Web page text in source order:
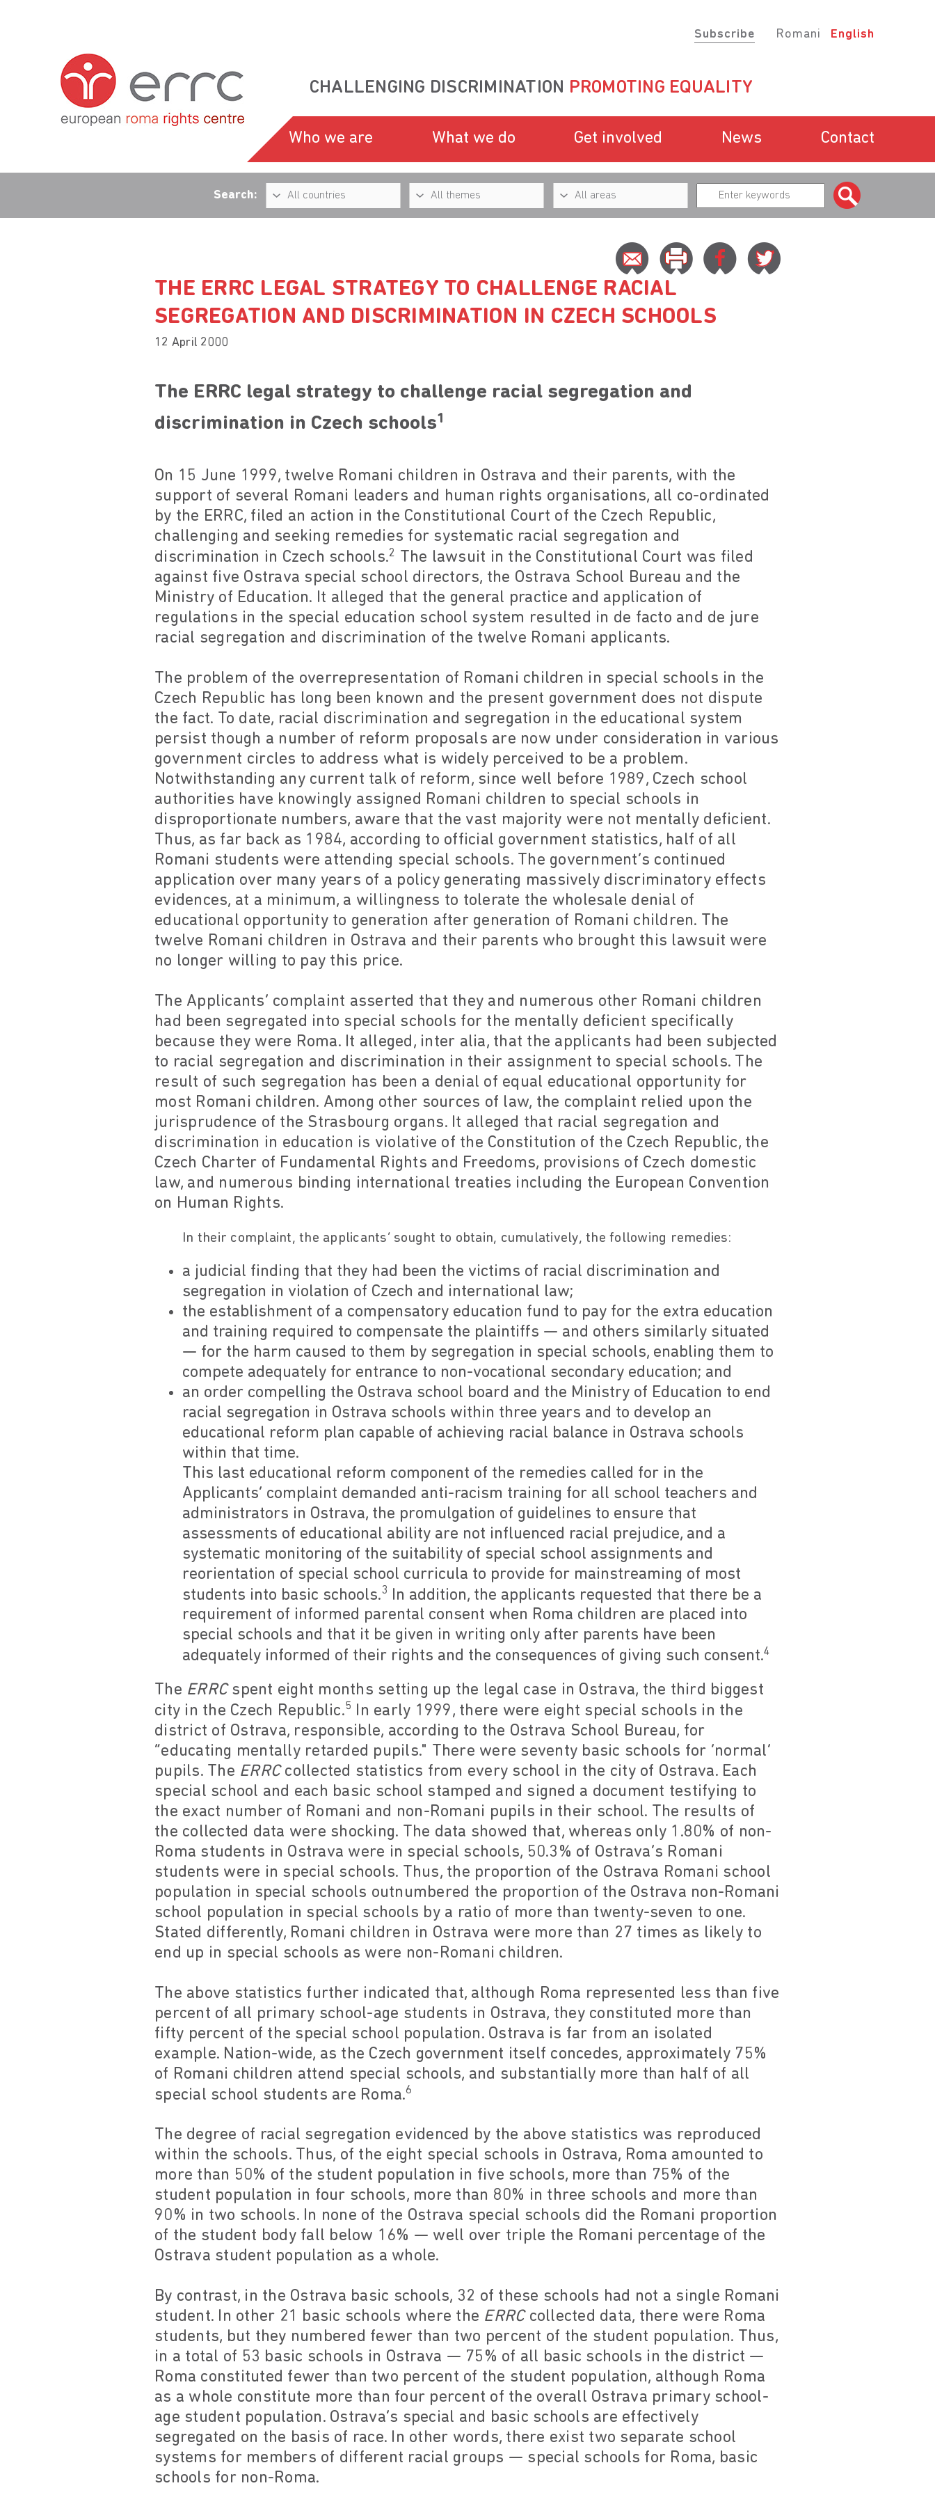
Subscribe Romani English
CHALLENGING DISCRIMINATION PROMOTING EQUALITY
Who we are What we do Get involved News Contact
Search:
THE ERRC LEGAL STRATEGY TO CHALLENGE RACIAL
SEGREGATION AND DISCRIMINATION IN CZECH SCHOOLS
12 April 2000
The ERRC legal strategy to challenge racial segregation and
discrimination in Czech schools1
On 15 June 1999, twelve Romani children in Ostrava and their parents, with the
support of several Romani leaders and human rights organisations, all co-ordinated
by the ERRC, filed an action in the Constitutional Court of the Czech Republic,
challenging and seeking remedies for systematic racial segregation and
discrimination in Czech schools.2
The lawsuit in the Constitutional Court was filed
against five Ostrava special school directors, the Ostrava School Bureau and the
Ministry of Education. It alleged that the general practice and application of
regulations in the special education school system resulted in de facto and de jure
racial segregation and discrimination of the twelve Romani applicants.
The problem of the overrepresentation of Romani children in special schools in the
Czech Republic has long been known and the present government does not dispute
the fact. To date, racial discrimination and segregation in the educational system
persist though a number of reform proposals are now under consideration in various
government circles to address what is widely perceived to be a problem.
Notwithstanding any current talk of reform, since well before 1989, Czech school
authorities have knowingly assigned Romani children to special schools in
disproportionate numbers, aware that the vast majority were not mentally deficient.
Thus, as far back as 1984, according to official government statistics, half of all
Romani students were attending special schools. The government’s continued
application over many years of a policy generating massively discriminatory effects
evidences, at a minimum, a willingness to tolerate the wholesale denial of
educational opportunity to generation after generation of Romani children. The
twelve Romani children in Ostrava and their parents who brought this lawsuit were
no longer willing to pay this price.
The Applicants’ complaint asserted that they and numerous other Romani children
had been segregated into special schools for the mentally deficient specifically
because they were Roma. It alleged, inter alia, that the applicants had been subjected
to racial segregation and discrimination in their assignment to special schools. The
result of such segregation has been a denial of equal educational opportunity for
most Romani children. Among other sources of law, the complaint relied upon the
jurisprudence of the Strasbourg organs. It alleged that racial segregation and
discrimination in education is violative of the Constitution of the Czech Republic, the
Czech Charter of Fundamental Rights and Freedoms, provisions of Czech domestic
law, and numerous binding international treaties including the European Convention
on Human Rights.
In their complaint, the applicants’ sought to obtain, cumulatively, the following remedies:
a judicial finding that they had been the victims of racial discrimination and
segregation in violation of Czech and international law;
the establishment of a compensatory education fund to pay for the extra education
and training required to compensate the plaintiffs — and others similarly situated
— for the harm caused to them by segregation in special schools, enabling them to
compete adequately for entrance to non-vocational secondary education; and
an order compelling the Ostrava school board and the Ministry of Education to end
racial segregation in Ostrava schools within three years and to develop an
educational reform plan capable of achieving racial balance in Ostrava schools
within that time.
This last educational reform component of the remedies called for in the
Applicants’ complaint demanded anti-racism training for all school teachers and
administrators in Ostrava, the promulgation of guidelines to ensure that
assessments of educational ability are not influenced racial prejudice, and a
systematic monitoring of the suitability of special school assignments and
reorientation of special school curricula to provide for mainstreaming of most
students into basic schools.3 In addition, the applicants requested that there be a
requirement of informed parental consent when Roma children are placed into
special schools and that it be given in writing only after parents have been
adequately informed of their rights and the consequences of giving such consent.4
The ERRC spent eight months setting up the legal case in Ostrava, the third biggest
city in the Czech Republic.5 In early 1999, there were eight special schools in the
district of Ostrava, responsible, according to the Ostrava School Bureau, for
“educating mentally retarded pupils." There were seventy basic schools for ‘normal’
pupils. The ERRC collected statistics from every school in the city of Ostrava. Each
special school and each basic school stamped and signed a document testifying to
the exact number of Romani and non-Romani pupils in their school. The results of
the collected data were shocking. The data showed that, whereas only 1.80% of non-
Roma students in Ostrava were in special schools, 50.3% of Ostrava’s Romani
students were in special schools. Thus, the proportion of the Ostrava Romani school
population in special schools outnumbered the proportion of the Ostrava non-Romani
school population in special schools by a ratio of more than twenty-seven to one.
Stated differently, Romani children in Ostrava were more than 27 times as likely to
end up in special schools as were non-Romani children.
The above statistics further indicated that, although Roma represented less than five
percent of all primary school-age students in Ostrava, they constituted more than
fifty percent of the special school population. Ostrava is far from an isolated
example. Nation-wide, as the Czech government itself concedes, approximately 75%
of Romani children attend special schools, and substantially more than half of all
special school students are Roma.6
The degree of racial segregation evidenced by the above statistics was reproduced
within the schools. Thus, of the eight special schools in Ostrava, Roma amounted to
more than 50% of the student population in five schools, more than 75% of the
student population in four schools, more than 80% in three schools and more than
90% in two schools. In none of the Ostrava special schools did the Romani proportion
of the student body fall below 16% — well over triple the Romani percentage of the
Ostrava student population as a whole.
By contrast, in the Ostrava basic schools, 32 of these schools had not a single Romani
student. In other 21 basic schools where the ERRC collected data, there were Roma
students, but they numbered fewer than two percent of the student population. Thus,
in a total of 53 basic schools in Ostrava — 75% of all basic schools in the district —
Roma constituted fewer than two percent of the student population, although Roma
as a whole constitute more than four percent of the overall Ostrava primary school-
age student population. Ostrava’s special and basic schools are effectively
segregated on the basis of race. In other words, there exist two separate school
systems for members of different racial groups — special schools for Roma, basic
schools for non-Roma.